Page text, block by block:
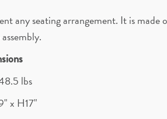
any seating arrangement. It is made
lbs
x H17"